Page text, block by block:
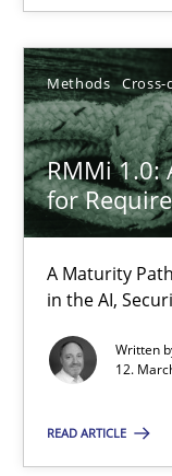
Methods
RMMi 1.0:
for
A Maturity
in the AI,
Written
12.
READ ARTICLE
12.03.2026
9 minutes
You are